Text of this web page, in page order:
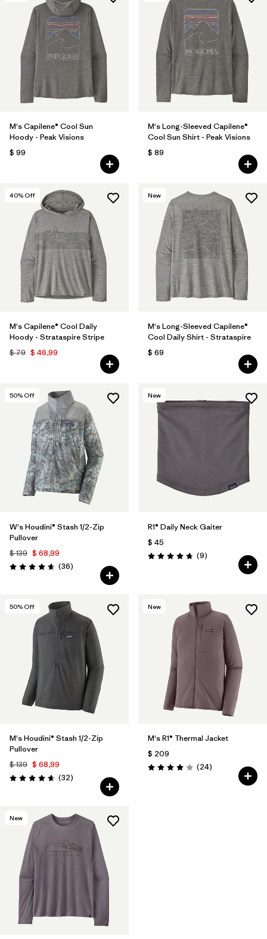
M's Capilene® Cool Sun
Hoody - Peak Visions
$ 99
M's Long-Sleeved Capilene®
Cool Sun Shirt - Peak Visions
$ 89
40% Off
M's Capilene® Cool Daily
Hoody - Strataspire Stripe
$ 79 $ 46,99
New
M's Long-Sleeved Capilene®
Cool Daily Shirt - Strataspire
$ 69
50% Off
W's Houdini® Stash 1/2-Zip
Pullover
$ 139 $ 68,99
Valoración: 4.7 / 5
(36Comentarios
)
New
R1® Daily Neck Gaiter
$ 45
Valoración: 4.8 / 5
(9Comentarios
)
50% Off
M's Houdini® Stash 1/2-Zip
Pullover
$ 139 $ 68,99
Valoración: 4.7 / 5
(32Comentarios
)
New
M's R1® Thermal Jacket
$ 209
Valoración: 4.0 / 5
(24Comentarios
)
New